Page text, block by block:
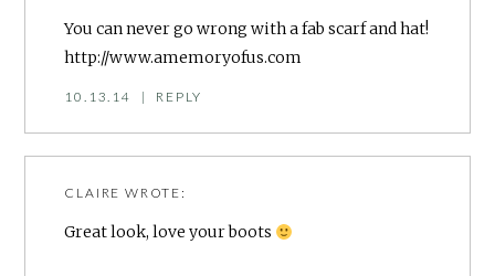
You can never go wrong with a fab scarf and hat!
http://www.amemoryofus.com
10.13.14 | REPLY
CLAIRE WROTE:
Great look, love your boots